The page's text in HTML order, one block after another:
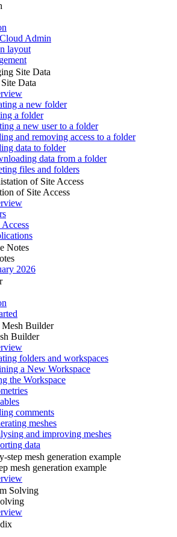
Admin
layout
Site Data
Data
a new folder
a folder
a new user to a folder
and removing access to a folder
data to folder
data from a folder
files and folders
of Site Access
of Site Access
Notes
2026
Builder
Builder
folders and workspaces
a New Workspace
the Workspace
comments
meshes
and improving meshes
data
step mesh generation example
mesh generation example
Solving